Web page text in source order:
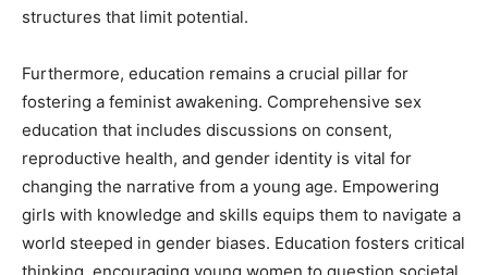
structures that limit potential.
Furthermore, education remains a crucial pillar for
fostering a feminist awakening. Comprehensive sex
education that includes discussions on consent,
reproductive health, and gender identity is vital for
changing the narrative from a young age. Empowering
girls with knowledge and skills equips them to navigate a
world steeped in gender biases. Education fosters critical